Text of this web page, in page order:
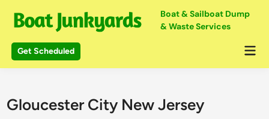
content
Boat & Sailboat Dump
& Waste Services
Get Scheduled
Gloucester City New Jersey